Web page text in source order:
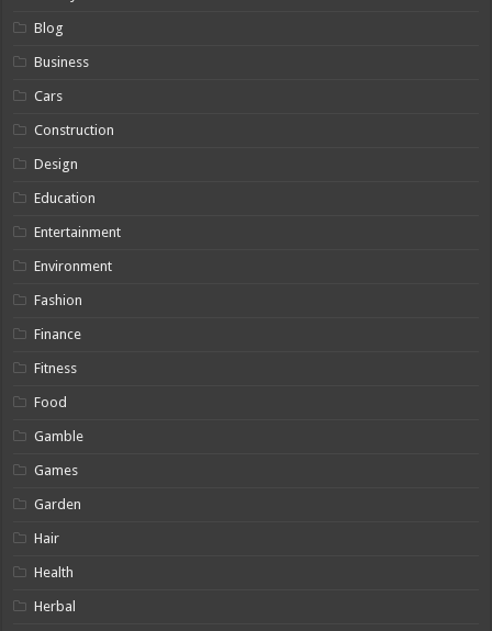
Blog
Business
Cars
Construction
Design
Education
Entertainment
Environment
Fashion
Finance
Fitness
Food
Gamble
Games
Garden
Hair
Health
Herbal